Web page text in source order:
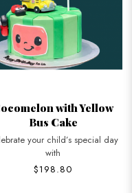
with Yellow
Bus Cake
your child’s special day
with
$198.80